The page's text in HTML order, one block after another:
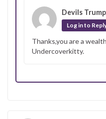
Devils
Log in to
Thanks,you are a
Undercoverkitty.